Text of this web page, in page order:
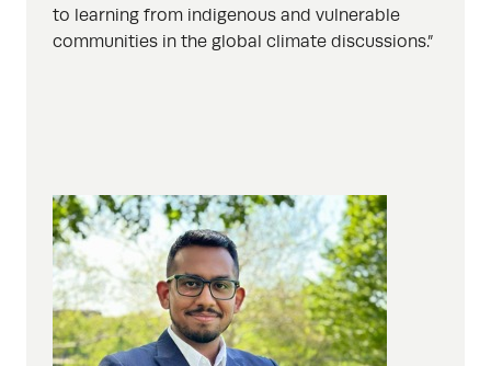
to learning from indigenous and vulnerable
communities in the global climate discussions.”